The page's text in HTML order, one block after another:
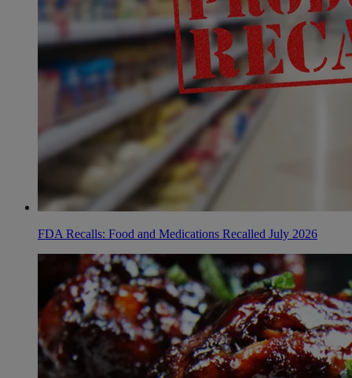
FDA Recalls: Food and Medications Recalled July 2026